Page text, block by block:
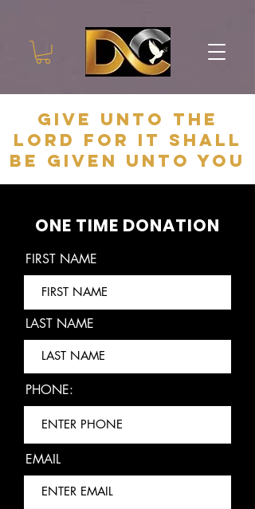
give unto the
lord for it shall
be given unto you
ONE TIME DONATION
FIRST NAME
LAST NAME
PHONE:
EMAIL